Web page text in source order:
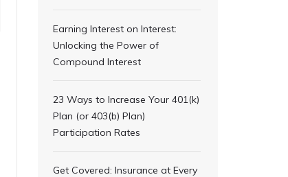
Earning Interest on Interest:
Unlocking the Power of
Compound Interest
23 Ways to Increase Your 401(k)
Plan (or 403(b) Plan)
Participation Rates
Get Covered: Insurance at Every